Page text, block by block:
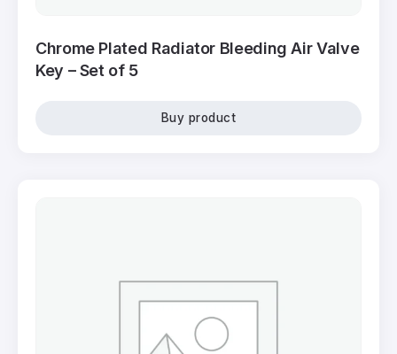
Chrome Plated Radiator Bleeding Air Valve
Key – Set of 5
Buy product